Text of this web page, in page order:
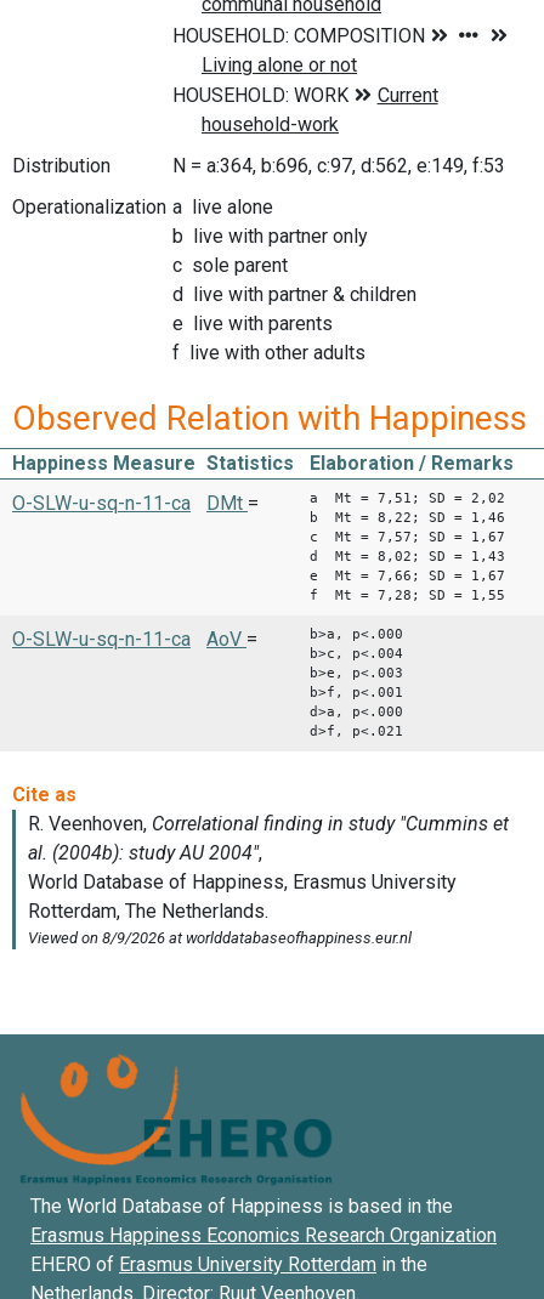
Distribution
N = a:364, b:696, c:97, d:562, e:149, f:53
Operationalization a live alone
b live with partner only
c sole parent
d live with partner & children
e live with parents
f live with other adults
Observed Relation with Happiness
Happiness Measure Statistics
Elaboration / Remarks
O-SLW-u-sq-n-11-ca
DMt =
a Mt = 7,51; SD = 2,02
b Mt = 8,22; SD = 1,46
c Mt = 7,57; SD = 1,67
d Mt = 8,02; SD = 1,43
e Mt = 7,66; SD = 1,67
f Mt = 7,28; SD = 1,55
O-SLW-u-sq-n-11-ca AoV =
b>a, p<.000
b>c, p<.004
b>e, p<.003
b>f, p<.001
d>a, p<.000
d>f, p<.021
The World Database of Happiness is based in the
Erasmus Happiness Economics Research Organization
EHERO of Erasmus University Rotterdam in the
Netherlands. Director: Ruut Veenhoven.